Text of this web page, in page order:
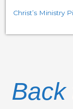
Christ’s Ministry
Back